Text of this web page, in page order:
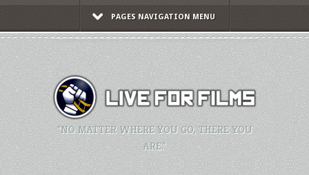
PAGES NAVIGATION MENU
"NO MATTER WHERE YOU GO, THERE YOU
ARE."